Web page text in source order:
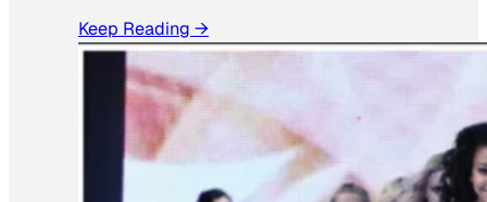
Keep Reading →